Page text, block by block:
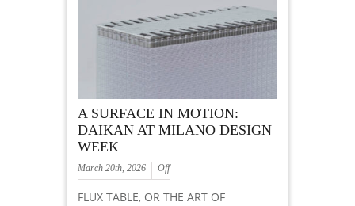
A SURFACE IN MOTION:
DAIKAN AT MILANO DESIGN
WEEK
March 20th, 2026 Off
FLUX TABLE, OR THE ART OF